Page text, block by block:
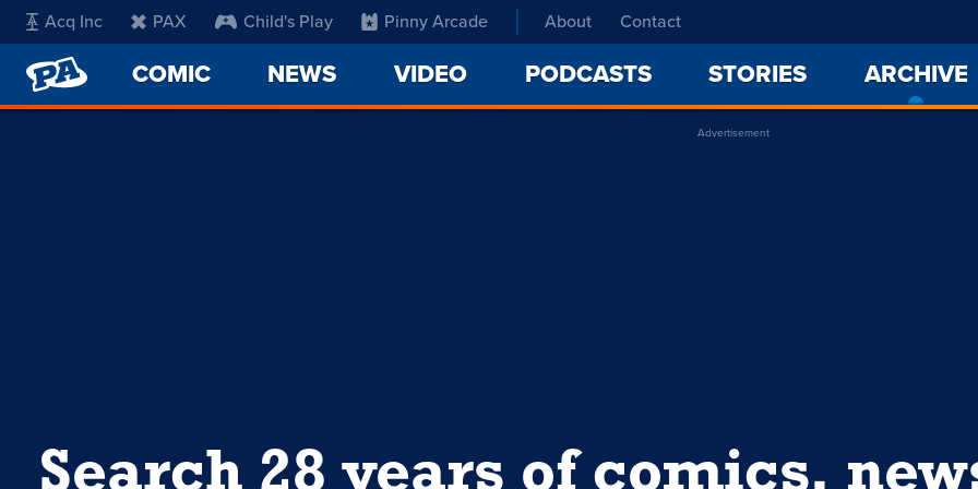
Acq Inc PAX Child's Play Pinny Arcade About Contact
PENNY
ARCADE
COMIC NEWS VIDEO PODCASTS STORIES ARCHIVE
Advertisement
Search 28 years of comics,